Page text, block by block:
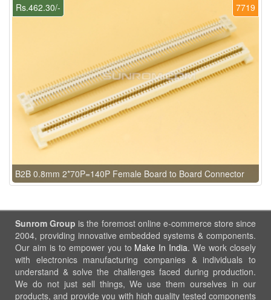
7719
Rs.462.30/-
B2B 0.8mm 2*70P=140P Female Board to Board Connector
Sunrom Group is the foremost online e-commerce store since
2004, providing innovative embedded systems & components.
Our aim is to empower you to Make In India. We work closely
with electronics manufacturing companies & individuals to
understand & solve the challenges faced during production.
We do not just sell things, We use them ourselves in our
products, and provide you with high quality tested components